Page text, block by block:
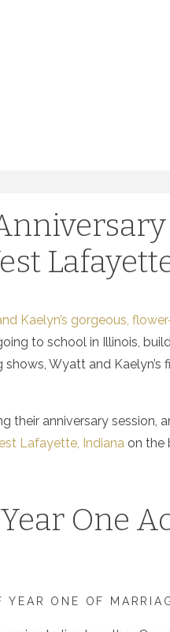
Kaelyn’s gorgeous,
to school in Illinois,
Wyatt and Kaelyn’s
anniversary session,
Lafayette, Indiana on the
One
ONE OF